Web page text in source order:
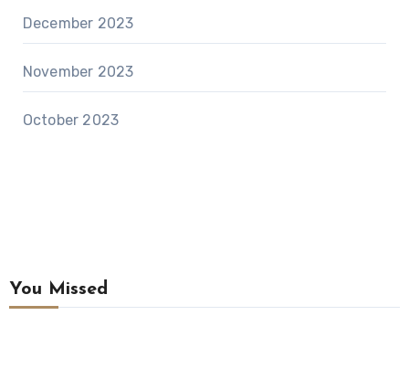
December 2023
November 2023
October 2023
You Missed